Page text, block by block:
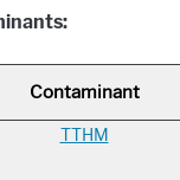
Contaminant
TTHM